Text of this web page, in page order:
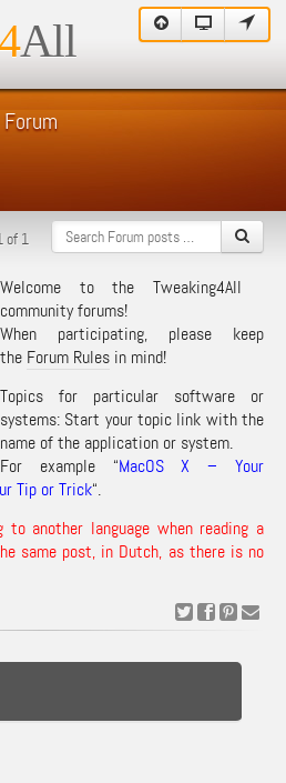
All
of 1
Welcome to the Tweaking4All
community forums!
When participating, please keep
the Forum Rules in mind!
Topics for particular software or
systems: Start your topic link with the
name of the application or system.
For example “MacOS X – Your
Tip or Trick“.
another language when reading a
same post, in Dutch, as there is no